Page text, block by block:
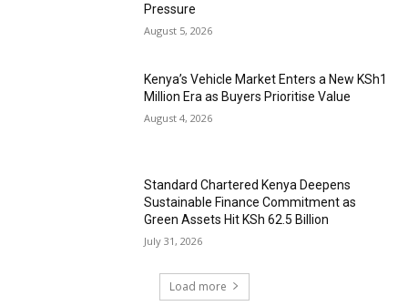
Pressure
August 5, 2026
Kenya’s Vehicle Market Enters a New KSh1
Million Era as Buyers Prioritise Value
August 4, 2026
Standard Chartered Kenya Deepens
Sustainable Finance Commitment as
Green Assets Hit KSh 62.5 Billion
July 31, 2026
Load more